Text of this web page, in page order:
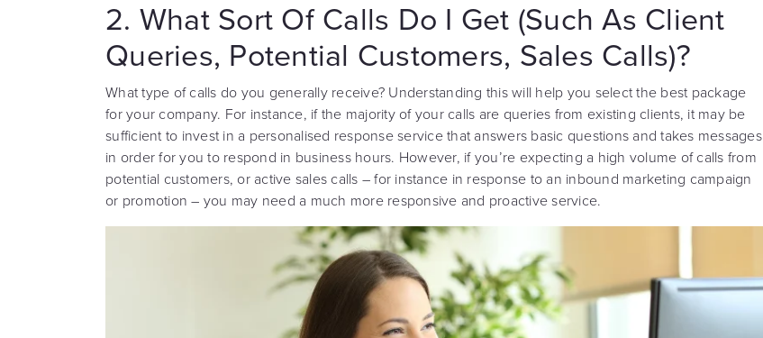
2. What Sort Of Calls Do I Get (Such As Client
Queries, Potential Customers, Sales Calls)?
What type of calls do you generally receive? Understanding this will help you select the best package
for your company. For instance, if the majority of your calls are queries from existing clients, it may be
sufficient to invest in a personalised response service that answers basic questions and takes messages
in order for you to respond in business hours. However, if you’re expecting a high volume of calls from
potential customers, or active sales calls – for instance in response to an inbound marketing campaign
or promotion – you may need a much more responsive and proactive service.